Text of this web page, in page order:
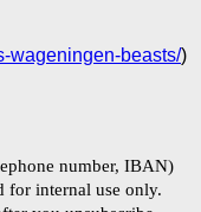
wageningen-beasts/)
number, IBAN)
for internal use only.